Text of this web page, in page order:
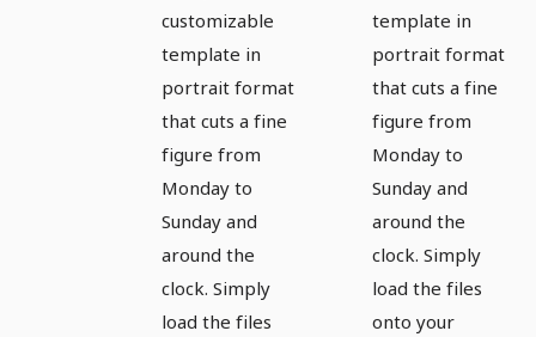
customizable
template in
portrait format
that cuts a fine
figure from
Monday to
Sunday and
around the
clock. Simply
load the files
template in
portrait format
that cuts a fine
figure from
Monday to
Sunday and
around the
clock. Simply
load the files
onto your